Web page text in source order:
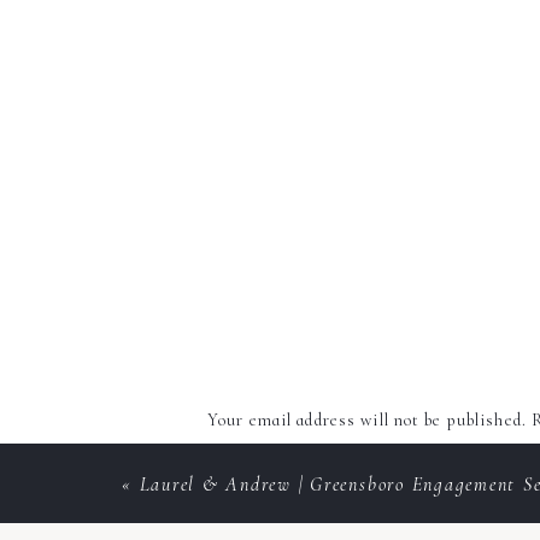
Your email address will not be published.
« Laurel & Andrew | Greensboro Engagement